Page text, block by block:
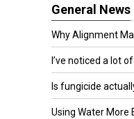
General News
Why Alignment
I’ve noticed a lot
Is fungicide
Using Water More